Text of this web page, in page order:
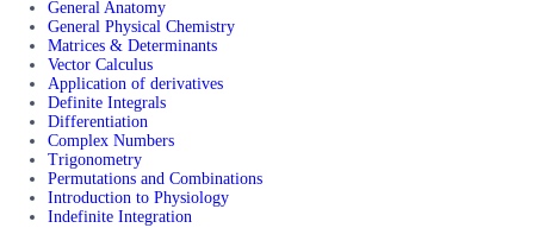
General Anatomy
General Physical Chemistry
Matrices & Determinants
Vector Calculus
Application of derivatives
Definite Integrals
Differentiation
Complex Numbers
Trigonometry
Permutations and Combinations
Introduction to Physiology
Indefinite Integration